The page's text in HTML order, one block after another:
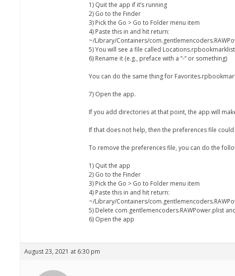
1) Quit the app if it’s running
2) Go to the Finder
3) Pick the Go > Go to Folder menu item
4) Paste this in and hit return:
~/Library/Containers/
5) You will see a file called Locations.rpbookmarklist
6) Rename it (e.g., preface with a “-“ or something)
You can do the same thing for
7) Open the app.
If you add directories at that point, the app will
If that does not help, then the preferences file
To remove the preferences file, you can do the
1) Quit the app
2) Go to the Finder
3) Pick the Go > Go to Folder menu item
4) Paste this in and hit return:
~/Library/Containers/
5) Delete com.gentlemencoders.RAWPower.plist
6) Open the app
August 23, 2021 at 6:30 pm